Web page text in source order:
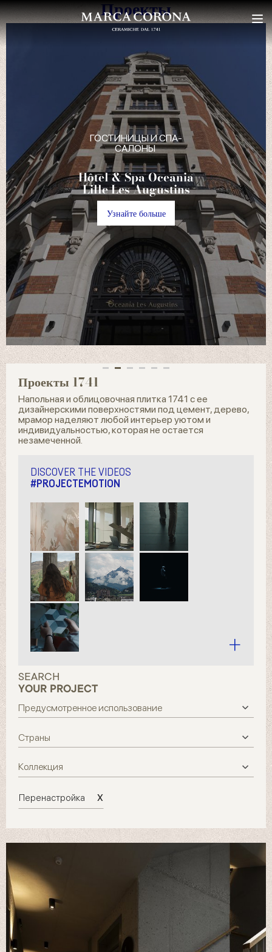
Проекты
ГОСТИНИЦЫ И СПА-
САЛОНЫ
Atmosfera Bubble
Glamping
Узнайте больше
Проекты 1741
Напольная и облицовочная плитка 1741 с ее
дизайнерскими поверхностями под цемент, дерево,
мрамор наделяют любой интерьер уютом и
индивидуальностью, которая не остается
незамеченной.
DISCOVER THE VIDEOS
#PROJECTEMOTION
SEARCH
YOUR PROJECT
Перенастройка X